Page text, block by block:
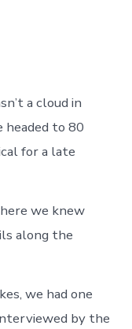
a cloud in
to 80
for a late
we knew
along the
we had one
by the